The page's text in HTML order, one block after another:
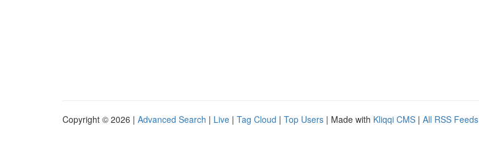
Copyright © 2026 | Advanced Search | Live | Tag Cloud | Top Users | Made with Kliqqi CMS | All RSS Feeds